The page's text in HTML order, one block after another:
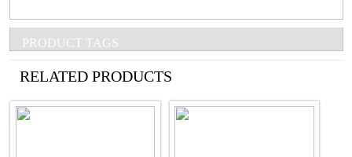
PRODUCT TAGS
RELATED PRODUCTS